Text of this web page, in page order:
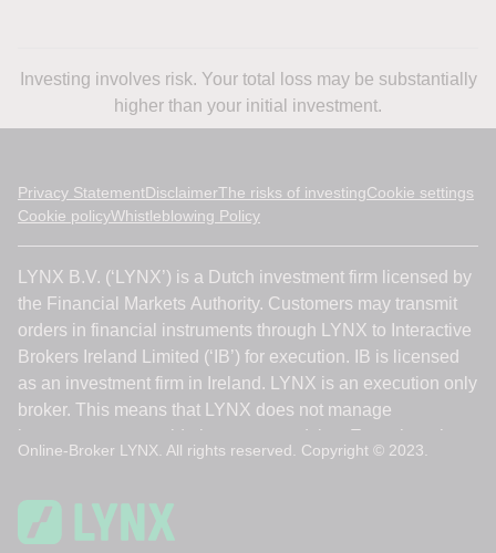
Investing involves risk. Your total loss may be substantially
higher than your initial investment.
Privacy StatementDisclaimerThe risks of investingCookie settings
Cookie policyWhistleblowing Policy
Online-Broker LYNX. All rights reserved. Copyright © 2023.